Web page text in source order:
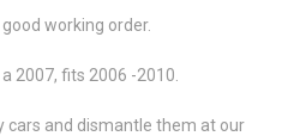
working order.
2007, fits 2006 -2010.
cars and dismantle them at our